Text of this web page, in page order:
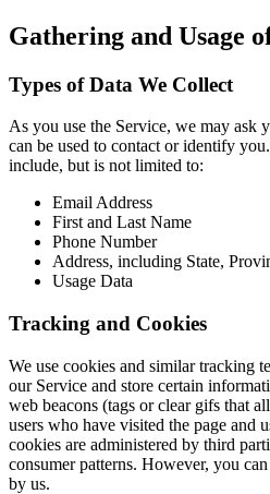
Gathering and Usage
Types of Data We Collect
As you use the Service, we may ask
can be used to contact or identify
include, but is not limited to:
Email Address
First and Last Name
Phone Number
Address, including State,
Usage Data
Tracking and Cookies
We use cookies and similar tracking
our Service and store certain
web beacons (tags or clear gifs that
users who have visited the page and
cookies are administered by third
consumer patterns. However, you
by us.